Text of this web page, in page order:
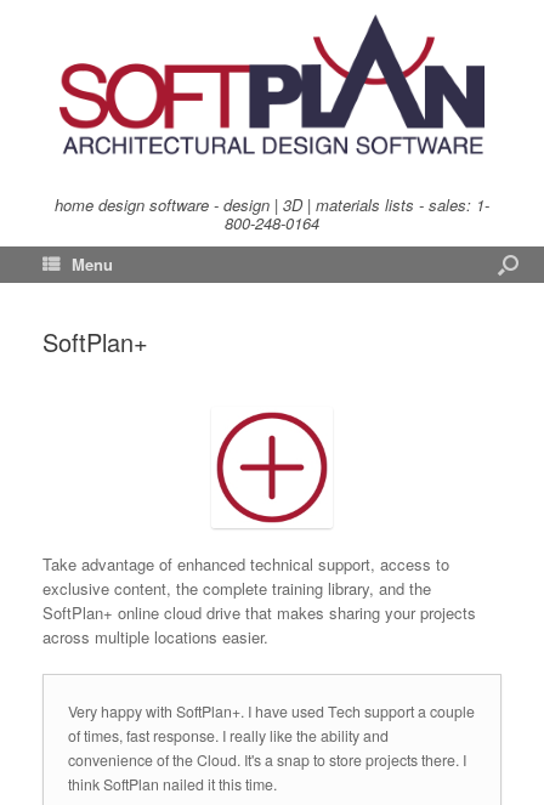
home design software - design | 3D | materials lists - sales: 1-
800-248-0164
Menu
SoftPlan+
Take advantage of enhanced technical support, access to
exclusive content, the complete training library, and the
SoftPlan+ online cloud drive that makes sharing your projects
across multiple locations easier.
Very happy with SoftPlan+. I have used Tech support a couple
of times, fast response. I really like the ability and
convenience of the Cloud. It's a snap to store projects there. I
think SoftPlan nailed it this time.